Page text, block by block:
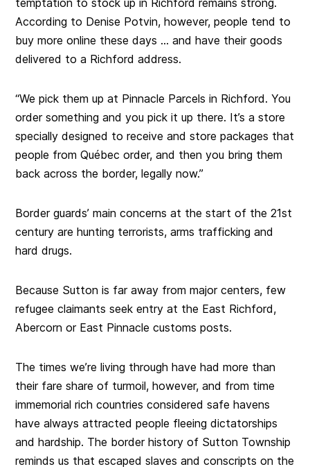
temptation to stock up in Richford remains strong.
According to Denise Potvin, however, people tend to
buy more online these days … and have their goods
delivered to a Richford address.
“We pick them up at Pinnacle Parcels in Richford. You
order something and you pick it up there. It’s a store
specially designed to receive and store packages that
people from Québec order, and then you bring them
back across the border, legally now.”
Border guards’ main concerns at the start of the 21st
century are hunting terrorists, arms trafficking and
hard drugs.
Because Sutton is far away from major centers, few
refugee claimants seek entry at the East Richford,
Abercorn or East Pinnacle customs posts.
The times we’re living through have had more than
their fare share of turmoil, however, and from time
immemorial rich countries considered safe havens
have always attracted people fleeing dictatorships
and hardship. The border history of Sutton Township
reminds us that escaped slaves and conscripts on the